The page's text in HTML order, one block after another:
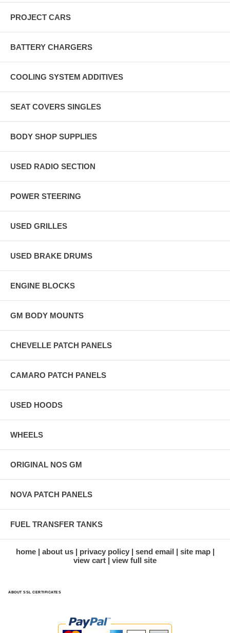
PROJECT CARS
BATTERY CHARGERS
COOLING SYSTEM ADDITIVES
SEAT COVERS SINGLES
BODY SHOP SUPPLIES
USED RADIO SECTION
POWER STEERING
USED GRILLES
USED BRAKE DRUMS
ENGINE BLOCKS
GM BODY MOUNTS
CHEVELLE PATCH PANELS
CAMARO PATCH PANELS
USED HOODS
WHEELS
ORIGINAL NOS GM
NOVA PATCH PANELS
FUEL TRANSFER TANKS
home about us privacy policy send email
site map
view cart
view full site
ABOUT SSL CERTIFICATES